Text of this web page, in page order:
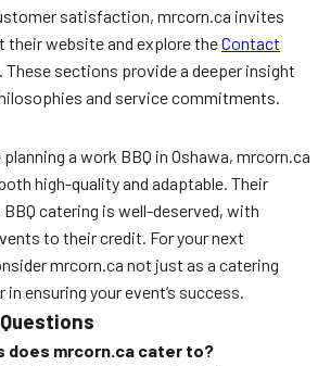
satisfaction, mrcorn.ca invites
website and explore theContact
These sections provide a deeper insight
and service commitments.
a work BBQ in Oshawa, mrcorn.ca
high-quality and adaptable. Their
catering is well-deserved, with
to their credit. For your next
mrcorn.ca not just as a catering
ensuring your event’s success.
does mrcorn.ca cater to?